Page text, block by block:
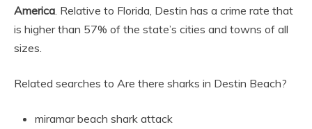
America. Relative to Florida, Destin has a crime rate that
is higher than 57% of the state’s cities and towns of all
sizes.
Related searches to Are there sharks in Destin Beach?
miramar beach shark attack